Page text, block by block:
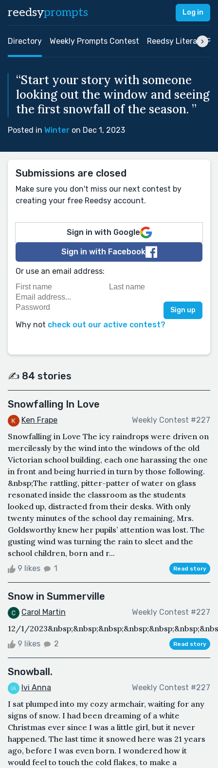
reedsyprompts Log in
Directory Weekly Prompts Contest Reedsy Literary
“Start your story with someone
looking out the window and seeing
the first snowfall of the season. ”
Posted in Winter on Dec 1, 2023
Submissions are closed
Make sure you don't miss our next contest by
creating your free Reedsy account.
Sign in with Google
Sign in with Facebook
Or use an email address:
Why not check out our active contest?
✍️ 84 stories
Snowfalling In Love
Ken Frape Weekly Contest #227
Snowfalling in Love The icy raindrops were driven on
mercilessly by the wind into the windows of the old
Victorian school building, each one harassing the one
in front and being hurried in turn by those following.
&nbsp;The rattling, pitter-patter of water on glass
resonated inside the classroom as the students
looked up, distracted from their desks. With only
twenty minutes of the school day remaining, Mrs.
Goldsworthy knew her pupils’ attention was lost. The
gusting wind was turning the rain to sleet and the
school children, born and r...
9 likes 1 Read story
Snow in Summerville
Carol Martin Weekly Contest #227
12/1/
9 likes 2 Read story
Snowball.
Ivi Anna Weekly Contest #227
I sat plumped into my cozy armchair, waiting for any
signs of snow. I had been dreaming of a white
Christmas ever since I was a little girl, but it never
happened. The last time it snowed here was 21 years
ago, before I was even born. I wondered how it
would feel to touch the cold flakes, to make a